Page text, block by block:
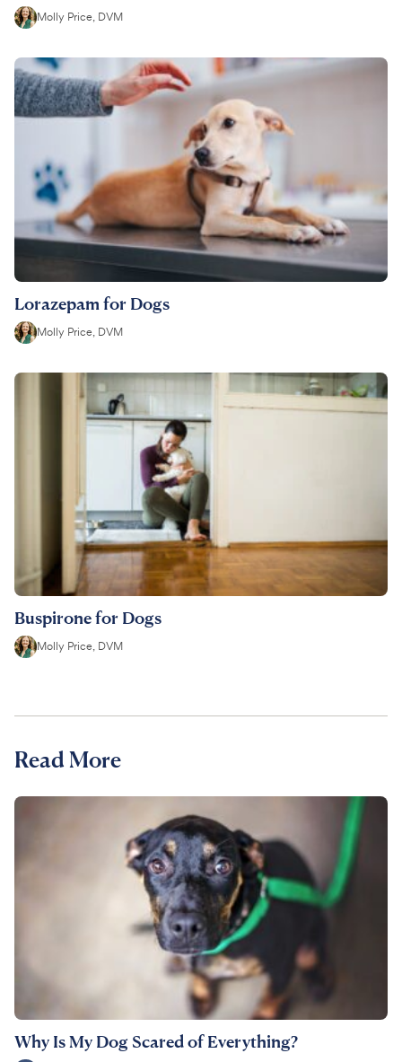
Molly Price, DVM
Lorazepam for Dogs
Molly Price, DVM
Buspirone for Dogs
Molly Price, DVM
Read More
Why Is My Dog Scared of Everything?